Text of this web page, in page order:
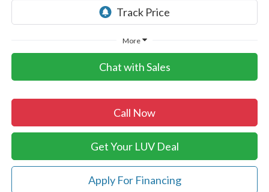
More
Chat with Sales
Call Now
Get Your LUV Deal
Apply For Financing